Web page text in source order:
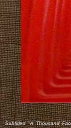
Subtitled "A Thousand